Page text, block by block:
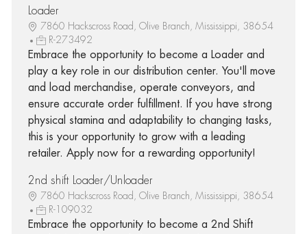
Loader
7860 Hackscross Road, Olive Branch, Mississippi, 38654
R-273492
Embrace the opportunity to become a Loader and
play a key role in our distribution center. You'll move
and load merchandise, operate conveyors, and
ensure accurate order fulfillment. If you have strong
physical stamina and adaptability to changing tasks,
this is your opportunity to grow with a leading
retailer. Apply now for a rewarding opportunity!
2nd shift Loader/Unloader
7860 Hackscross Road, Olive Branch, Mississippi, 38654
R-109032
Embrace the opportunity to become a 2nd Shift